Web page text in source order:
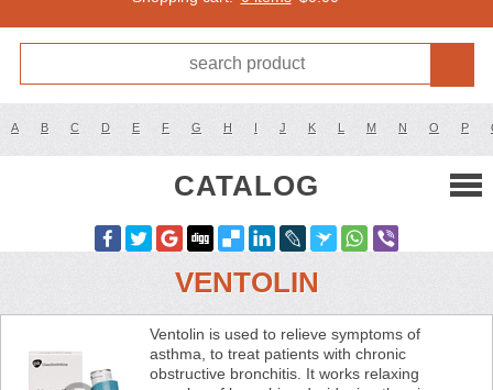
A B C D E F G H I J K L M N O P
CATALOG
VENTOLIN
Ventolin is used to relieve symptoms of
asthma, to treat patients with chronic
obstructive bronchitis. It works relaxing